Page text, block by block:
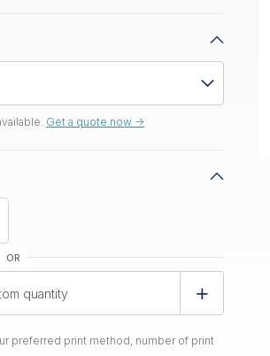
Get a quote now ->
preferred print method, number of print